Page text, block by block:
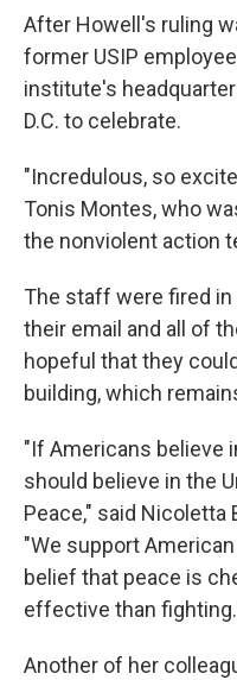
After Howell's ruling
former USIP
institute's
D.C. to celebrate.
"Incredulous, so
Tonis Montes, who
the nonviolent action
The staff were fired
their email and all of
hopeful that they
building, which
"If Americans believe
should believe in the
Peace," said Nicoletta
"We support
belief that peace is
effective than
Another of her